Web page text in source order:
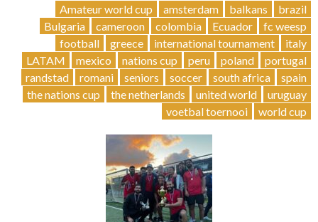
Cup
XIV
&
Women
´s
NC
Amateur world cup
amsterdam balkans
brazil
Bulgaria
cameroon colombia Ecuador
fc weesp
football
greece international tournament
italy
LATAM
mexico nations cup peru poland
portugal
randstad
romani seniors soccer south africa
spain
the nations cup
the netherlands united world
uruguay
voetbal toernooi
world cup